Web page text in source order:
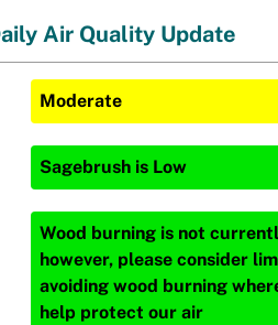
Air Quality Update
Moderate
Sagebrush is Low
Wood burning is not
however, please consider
avoiding wood burning
help protect our air